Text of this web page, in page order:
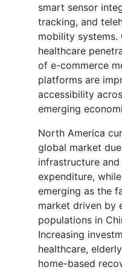
smart sensor
tracking, and
mobility systems.
healthcare
of e-commerce
platforms are
accessibility
emerging
North America
global market
infrastructure
expenditure,
emerging as the
market driven by
populations in
Increasing
healthcare,
home-based